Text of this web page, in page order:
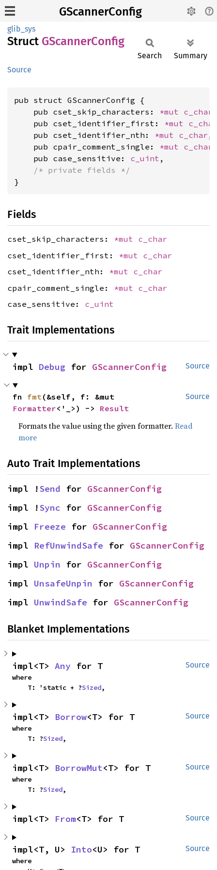
GScannerConfig
glib_sys
Struct GScannerConfig
Source
Search Summary
pub struct GScannerConfig {
    pub cset_skip_characters:
*mut c_char
    pub cset_identifier_first:
*mut c_char
    pub cset_identifier_nth:
*mut c_char ,
    pub cpair_comment_single:
*mut c_char
    pub case_sensitive:
c_uint ,
/* private fields */
}
Fields
cset_skip_characters: *mut c_char
cset_identifier_first: *mut c_char
cset_identifier_nth: *mut c_char
cpair_comment_single: *mut c_char
case_sensitive: c_uint
Trait Implementations
Source
impl Debug for GScannerConfig
Source
fn fmt
Formatter<'_>) -> Result
Formats the value using the given formatter.Read
more
Auto Trait Implementations
impl !Send for GScannerConfig
impl !Sync for GScannerConfig
impl Freeze for GScannerConfig
impl RefUnwindSafe for GScannerConfig
impl Unpin for GScannerConfig
impl UnsafeUnpin for GScannerConfig
impl UnwindSafe for GScannerConfig
Blanket Implementations
Source
impl<T> Any for T
where
    T: 'static + ?
Sized,
Source
impl<T> Borrow<T> for T
where
    T: ?
Sized,
Source
impl<T> BorrowMut<T> for T
where
    T: ?
Sized,
Source
impl<T> From<T> for T
Source
impl<T, U> Into<U> for T
where